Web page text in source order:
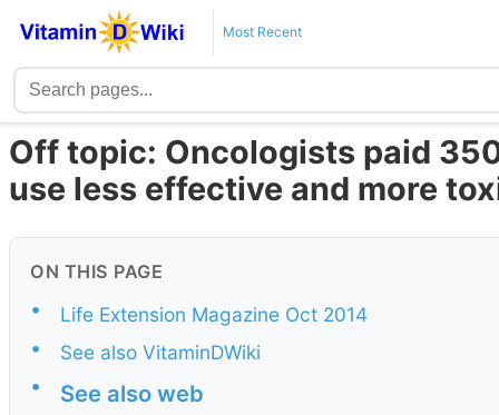
Most Recent
Off topic: Oncologists paid
use less effective and more
ON THIS PAGE
•
Life Extension Magazine Oct 2014
•
See also VitaminDWiki
•
See also web